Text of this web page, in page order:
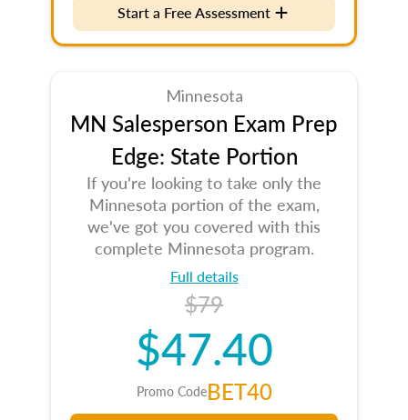
Start a Free Assessment
Minnesota
MN Salesperson Exam Prep
Edge: State Portion
If you're looking to take only the
Minnesota portion of the exam,
we've got you covered with this
complete Minnesota program.
Full details
$79
$47.40
Promo CodeBET40